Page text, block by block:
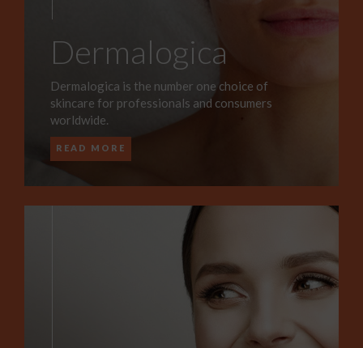
Dermalogica
Dermalogica is the number one choice of
skincare for professionals and consumers
worldwide.
READ MORE